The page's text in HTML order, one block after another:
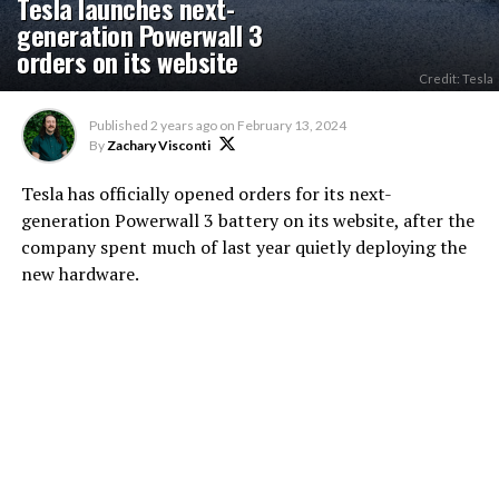
generation Powerwall 3
orders on its website Credit: Tesla
Published 2 years ago on February 13, 2024
ByZachary Visconti
Tesla has officially opened orders for its next-
generation Powerwall 3 battery on its website, after the
company spent much of last year quietly deploying the
new hardware.